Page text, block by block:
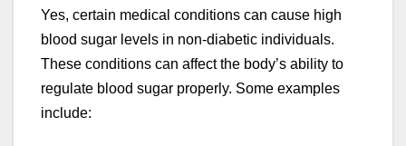
Yes, certain medical conditions can cause high
blood sugar levels in non-diabetic individuals.
These conditions can affect the body’s ability to
regulate blood sugar properly. Some examples
include: